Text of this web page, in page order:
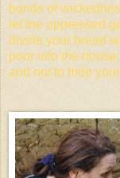
bonds of
let the oppressed
divide your bread
poor into the
and not to hide